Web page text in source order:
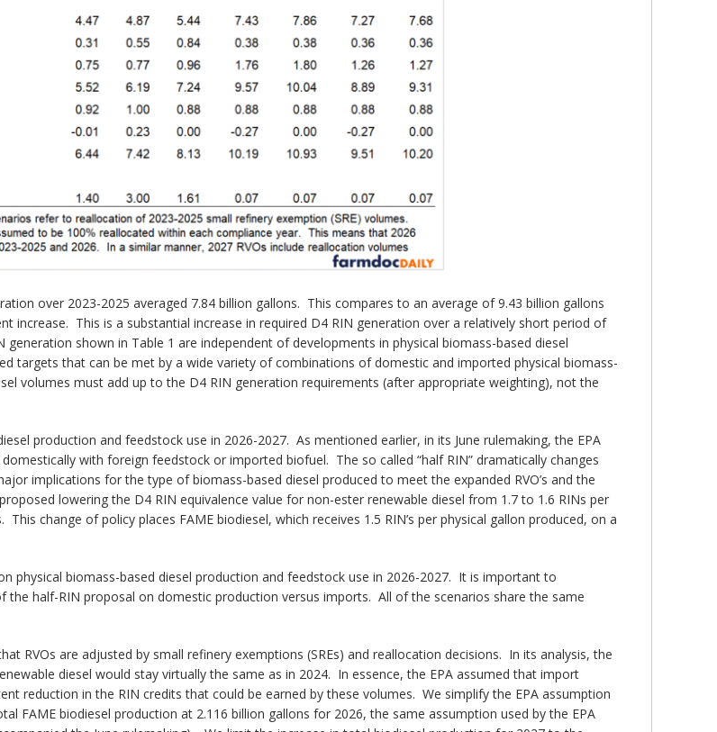
over 2023-2025 averaged 7.84 billion gallons. This compares to an average of 9.43 billion gallons
increase. This is a substantial increase in required D4 RIN generation over a relatively short period of
shown in Table 1 are independent of developments in physical biomass-based diesel
targets that can be met by a wide variety of combinations of domestic and imported physical biomass-
volumes must add up to the D4 RIN generation requirements (after appropriate weighting), not the
production and feedstock use in 2026-2027. As mentioned earlier, in its June rulemaking, the EPA
with foreign feedstock or imported biofuel. The so called “half RIN” dramatically changes
implications for the type of biomass-based diesel produced to meet the expanded RVO’s and the
lowering the D4 RIN equivalence value for non-ester renewable diesel from 1.7 to 1.6 RINs per
change of policy places FAME biodiesel, which receives 1.5 RIN’s per physical gallon produced, on a
physical biomass-based diesel production and feedstock use in 2026-2027. It is important to
half-RIN proposal on domestic production versus imports. All of the scenarios share the same
RVOs are adjusted by small refinery exemptions (SREs) and reallocation decisions. In its analysis, the
diesel would stay virtually the same as in 2024. In essence, the EPA assumed that import
reduction in the RIN credits that could be earned by these volumes. We simplify the EPA assumption
FAME biodiesel production at 2.116 billion gallons for 2026, the same assumption used by the EPA